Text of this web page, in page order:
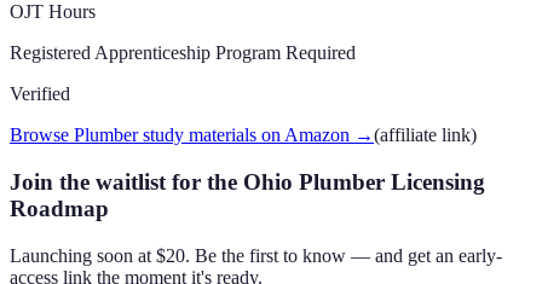
OJT Hours
Registered Apprenticeship Program Required
Verified
Browse Plumber study materials on Amazon →(affiliate link)
Join the waitlist for the Ohio Plumber Licensing
Roadmap
Launching soon at $20. Be the first to know — and get an early-
access link the moment it's ready.